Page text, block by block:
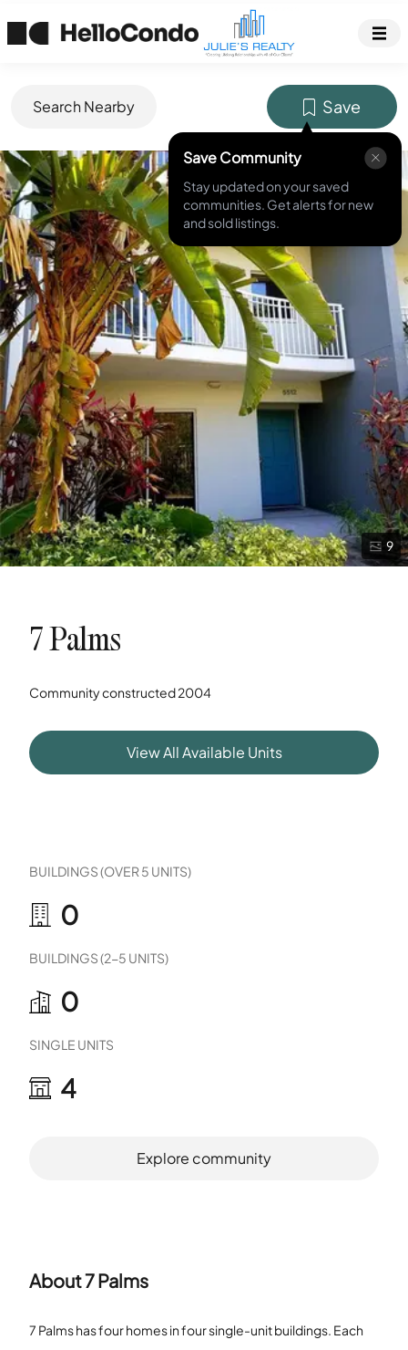
Search Nearby Save
Save Community
Stay updated on your saved
communities. Get alerts for new
and sold listings.
9
T3310387
7 Palms
Community constructed2004
View All Available Units
BUILDINGS (OVER 5 UNITS)
0
BUILDINGS (2-5 UNITS)
0
SINGLE UNITS
4
Explore community
About7 Palms
7 Palms has four homes in four single-unit buildings. Each